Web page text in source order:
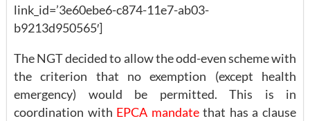
link_id=’3e60ebe6-c874-11e7-ab03-
b9213d950565′]
The NGT decided to allow the odd-even scheme with
the criterion that no exemption (except health
emergency) would be permitted. This is in
coordination with EPCA mandatethat has a clause